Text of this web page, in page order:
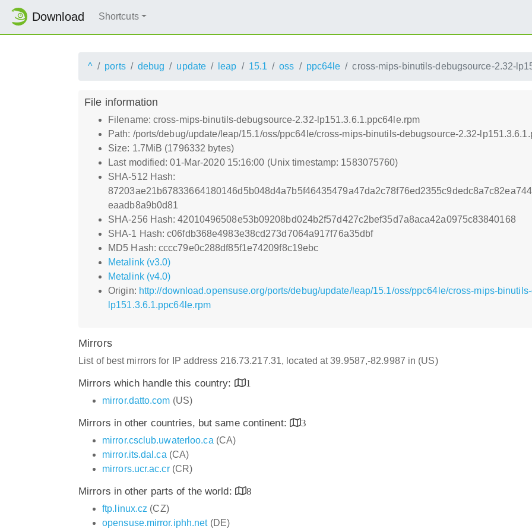
Download Shortcuts
^ ports debug update leap 15.1 oss ppc64le cross-mips-binutils-debugsource-2.32-
File information
Filename: cross-mips-binutils-debugsource-2.32-lp151.3.6.1.ppc64le.rpm
Path: /ports/debug/update/leap/15.1/oss/ppc64le/cross-mips-binutils-debugsource-2.32-
Size: 1.7MiB (1796332 bytes)
Last modified: 01-Mar-2020 15:16:00 (Unix timestamp: 1583075760)
SHA-512 Hash:
eaadb8a9b0d81
SHA-256 Hash: 42010496508e53b09208bd024b2f57d427c2bef35d7a8aca42a0975c83840168
SHA-1 Hash: c06fdb368e4983e38cd273d7064a917f76a35dbf
MD5 Hash: cccc79e0c288df85f1e74209f8c19ebc
Metalink (v3.0)
Metalink (v4.0)
Origin: http://download.opensuse.org/ports/debug/update/leap/15.1/oss/ppc64le/cross-mips-
lp151.3.6.1.ppc64le.rpm
Mirrors
List of best mirrors for IP address 216.73.217.31, located at 39.9587,-82.9987 in (US)
Mirrors which handle this country:
1
mirror.datto.com (US)
Mirrors in other countries, but same continent:
3
mirror.csclub.uwaterloo.ca (CA)
mirror.its.dal.ca (CA)
mirrors.ucr.ac.cr(CR)
Mirrors in other parts of the world:
8
ftp.linux.cz (CZ)
opensuse.mirror.iphh.net(DE)